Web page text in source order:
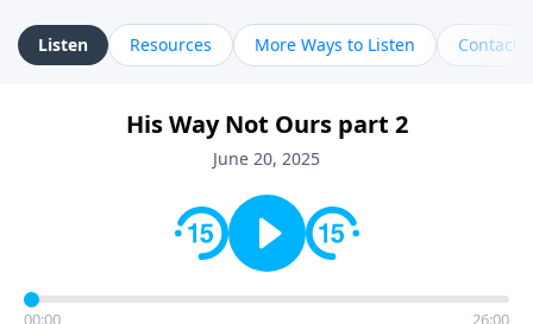
the United States and abroad, each episode is a
journey through the scriptures designed to help you
to your daily life.
Listen Resources More Ways to Listen Contact
His Way Not Ours part 2
June 20, 2025
00:00 26:00